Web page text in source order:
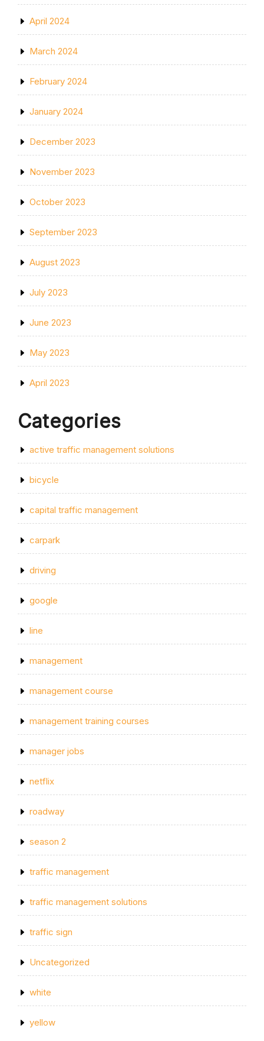
April 2024
March 2024
February 2024
January 2024
December 2023
November 2023
October 2023
September 2023
August 2023
July 2023
June 2023
May 2023
April 2023
Categories
active traffic management solutions
bicycle
capital traffic management
carpark
driving
google
line
management
management course
management training courses
manager jobs
netflix
roadway
season 2
traffic management
traffic management solutions
traffic sign
Uncategorized
white
yellow